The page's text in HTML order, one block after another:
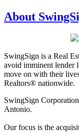
About
SwingSign is a Real
avoid imminent lender
move on with their
Realtors® nationwide.
SwingSign
Antonio.
Our focus is the